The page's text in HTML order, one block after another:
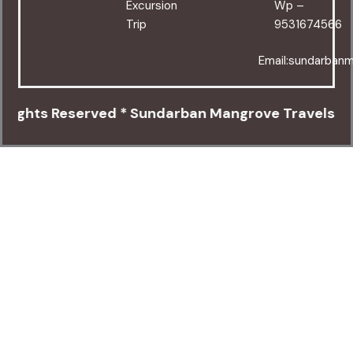
Excursion
Trip
Wp –
9531674566
* Sundarban Mangrove Travels * Canning